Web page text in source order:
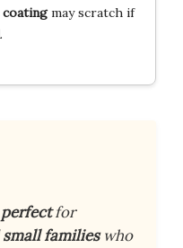
coatingmay scratch if
.
perfectfor
small familieswho